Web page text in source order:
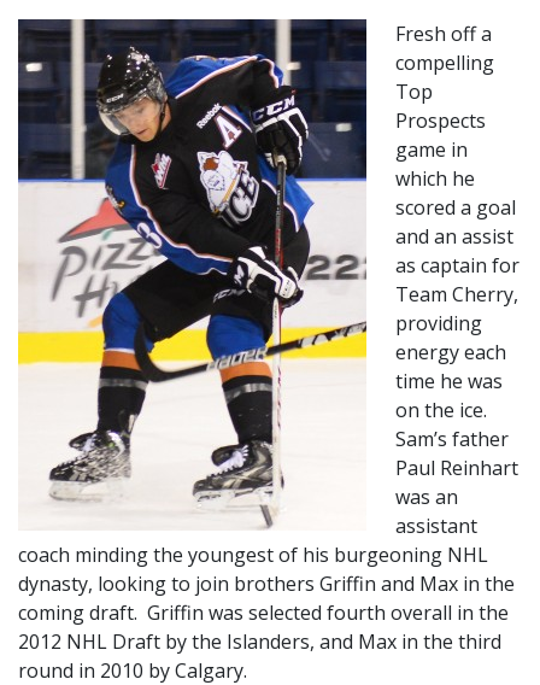
Fresh off a
compelling
Top
Prospects
game in
which he
scored a goal
and an assist
as captain for
Team Cherry,
providing
energy each
time he was
on the ice.
Sam’s father
Paul Reinhart
was an
assistant
coach minding the youngest of his burgeoning NHL
dynasty, looking to join brothers Griffin and Max in the
coming draft. Griffin was selected fourth overall in the
2012 NHL Draft by the Islanders, and Max in the third
round in 2010 by Calgary.